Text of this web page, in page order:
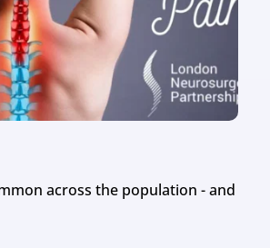
across the population - and